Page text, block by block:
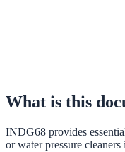
What is this
INDG68 provides
or water pressure